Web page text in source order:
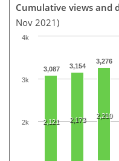
Cumulative views and
Nov 2021)
3,087 3,154
3,276
2,121 2,173
2,210
2k
3k
4k